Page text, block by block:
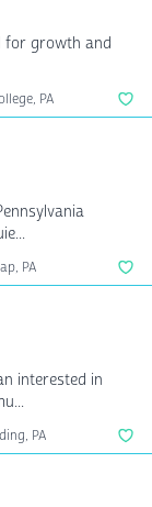
for growth and
PA
PA
interested in
PA